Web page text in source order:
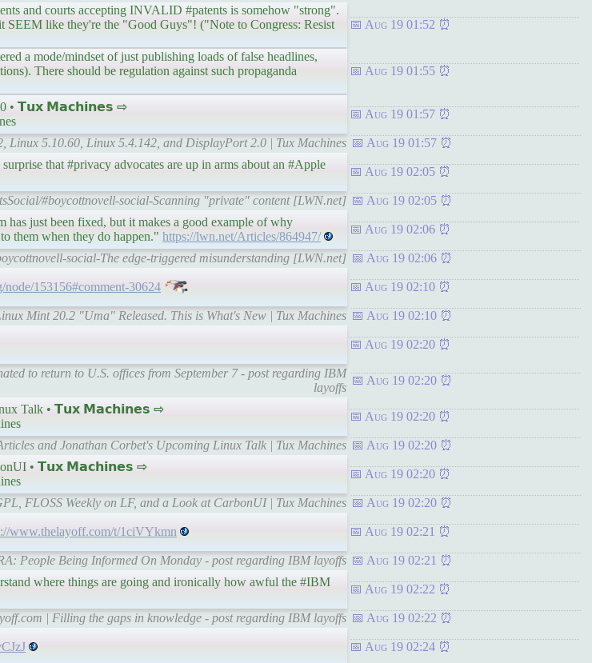
and courts accepting INVALID #patents is somehow "strong".
SEEM like they're the "Good Guys"! ("Note to Congress: Resist
Aug 19 01:52
a mode/mindset of just publishing loads of false headlines,
There should be regulation against such propaganda
Aug 19 01:55
2.0 • 𝗧𝘂𝘅 𝗠𝗮𝗰𝗵𝗶𝗻𝗲𝘀 ⇨
Aug 19 01:57
Linux 5.10.60, Linux 5.4.142, and DisplayPort 2.0 | Tux Machines Aug 19 01:57
that #privacy advocates are up in arms about an #Apple
Aug 19 02:05
#boycottnovell-social-Scanning "private" content [LWN.net] Aug 19 02:05
has just been fixed, but it makes a good example of why
them when they do happen." https://lwn.net/Articles/864947/
Aug 19 02:06
social-The edge-triggered misunderstanding [LWN.net] Aug 19 02:06
153156#comment-30624 Aug 19 02:10
Mint 20.2 "Uma" Released. This is What's New | Tux Machines Aug 19 02:10
Aug 19 02:20
to return to U.S. offices from September 7 - post regarding IBM
layoffs
Aug 19 02:20
Linux Talk • 𝗧𝘂𝘅 𝗠𝗮𝗰𝗵𝗶𝗻𝗲𝘀 ⇨
Aug 19 02:20
and Jonathan Corbet's Upcoming Linux Talk | Tux Machines Aug 19 02:20
• 𝗧𝘂𝘅 𝗠𝗮𝗰𝗵𝗶𝗻𝗲𝘀 ⇨
Aug 19 02:20
FLOSS Weekly on LF, and a Look at CarbonUI | Tux Machines Aug 19 02:20
www.thelayoff.com/t/1ciVYkmn Aug 19 02:21
People Being Informed On Monday - post regarding IBM layoffs Aug 19 02:21
where things are going and ironically how awful the #IBM
Aug 19 02:22
| Filling the gaps in knowledge - post regarding IBM layoffs Aug 19 02:22
Aug 19 02:24